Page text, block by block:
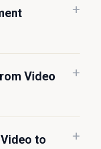
Video
to